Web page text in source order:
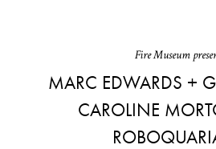
Fire Museum
MARC EDWARDS +
CAROLINE